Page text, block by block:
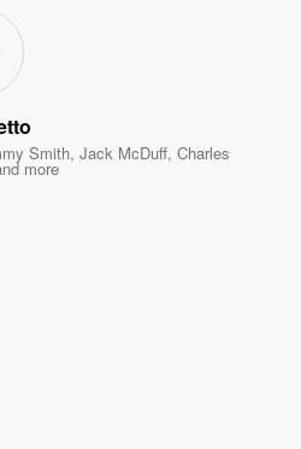
Smith,Jack McDuff,Charles
more